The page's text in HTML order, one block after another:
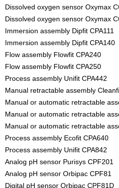
Dissolved oxygen sensor Oxymax
Dissolved oxygen sensor Oxymax
Immersion assembly Dipfit CPA111
Immersion assembly Dipfit CPA140
Flow assembly Flowfit CPA240
Flow assembly Flowfit CPA250
Process assembly Unifit CPA442
Manual retractable assembly
Manual or automatic retractable
Manual or automatic retractable
Manual or automatic retractable
Process assembly Ecofit CPA640
Process assembly Unifit CPA842
Analog pH sensor Purisys CPF201
Analog pH sensor Orbipac CPF81
Digital pH sensor Orbipac CPF81D